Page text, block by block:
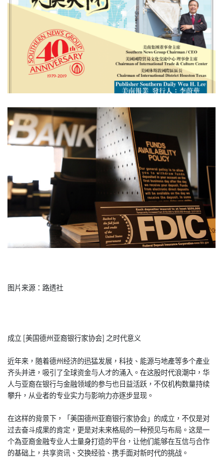
图片来源：路透社
成立 [美国德州亚裔银行家协会] 之时代意义
近年来，随着德州经济的迅猛发展，科技、能源与地產等多个產业
齐头并进，吸引了全球资金与人才的涌入。在这股时代浪潮中，华
人与亚裔在银行与金融领域的参与也日益活跃，不仅机构数量持续
攀升，从业者的专业实力与影响力亦逐步显现。
在这样的背景下，「美国德州亚裔银行家协会」的成立，不仅是对
过去奋斗成果的肯定，更是对未来格局的一种预见与布局。这是一
个為亚裔金融专业人士量身打造的平台，让他们能够在互信与合作
的基础上，共享资讯、交换经验、携手面对新时代的挑战。